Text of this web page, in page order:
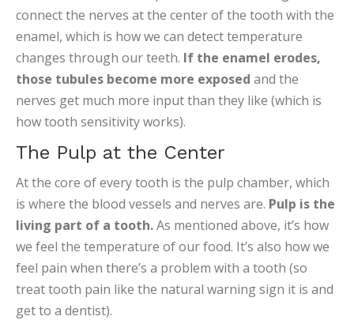
connect the nerves at the center of the tooth with the
enamel, which is how we can detect temperature
changes through our teeth. If the enamel erodes,
those tubules become more exposed and the
nerves get much more input than they like (which is
how tooth sensitivity works).
The Pulp at the Center
At the core of every tooth is the pulp chamber, which
is where the blood vessels and nerves are. Pulp is the
living part of a tooth.As mentioned above, it’s how
we feel the temperature of our food. It’s also how we
feel pain when there’s a problem with a tooth (so
treat tooth pain like the natural warning sign it is and
get to a dentist).